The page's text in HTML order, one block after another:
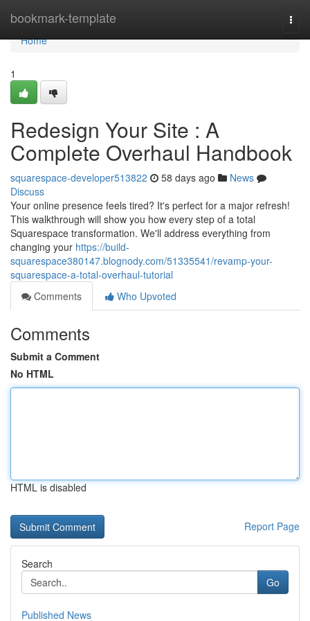
bookmark-template
Home
Home
1
Redesign Your Site : A
Complete Overhaul Handbook
squarespace-developer513822 58 days ago
News
Discuss
Your online presence feels tired? It's perfect for a major refresh!
This walkthrough will show you how every step of a total
Squarespace transformation. We'll address everything from
changing your https://build-
squarespace380147.blognody.com/51335541/revamp-your-
squarespace-a-total-overhaul-tutorial
Comments
Who Upvoted
Comments
Submit a Comment
No HTML
HTML is disabled
Report Page
Search
Go
Published News